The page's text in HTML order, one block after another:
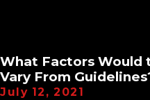
What Factors Would
Vary From
July 12, 2021